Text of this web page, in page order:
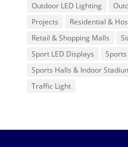
Outdoor LED Lighting
Projects
Residential &
Retail & Shopping Malls
Sport LED Displays
Sports
Sports Halls & Indoor
Traffic Light